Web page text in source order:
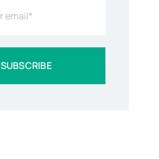
SUBSCRIBE